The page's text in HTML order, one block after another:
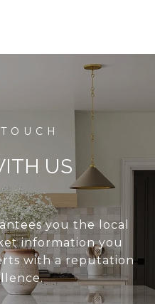
US
you the local
information you
with a reputation